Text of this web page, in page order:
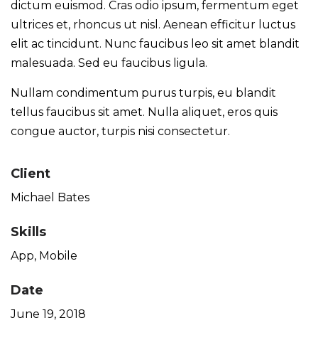
dictum euismod. Cras odio ipsum, fermentum eget
ultrices et, rhoncus ut nisl. Aenean efficitur luctus
elit ac tincidunt. Nunc faucibus leo sit amet blandit
malesuada. Sed eu faucibus ligula.
Nullam condimentum purus turpis, eu blandit
tellus faucibus sit amet. Nulla aliquet, eros quis
congue auctor, turpis nisi consectetur.
Client
Michael Bates
Skills
App, Mobile
Date
June 19, 2018